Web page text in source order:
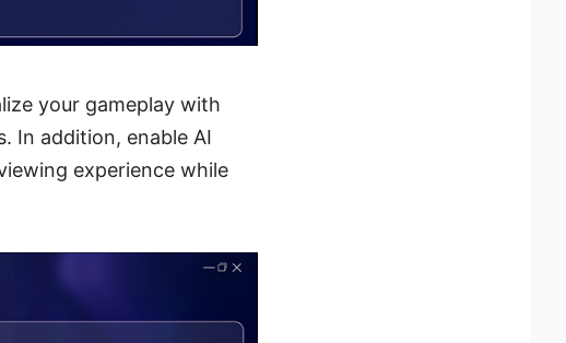
your gameplay with
In addition, enable AI
experience while